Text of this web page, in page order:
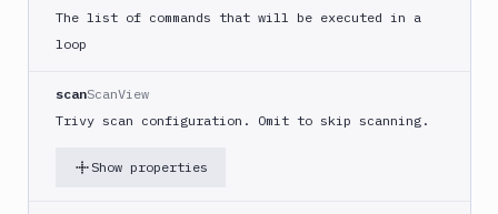
DigitalOcean
CDN
CLI
DigitalOcean
Discord
The list of commands that will be executed in a
loop
scanScanView
Trivy scan configuration. Omit to skip scanning.
Show properties